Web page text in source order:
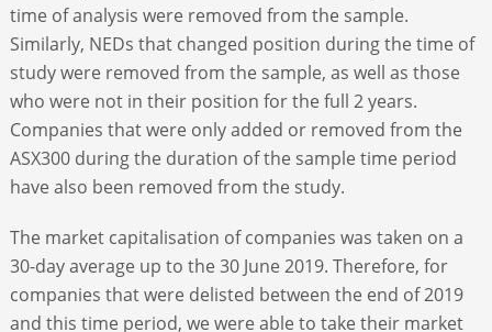
time of analysis were removed from the sample.
Similarly, NEDs that changed position during the time of
study were removed from the sample, as well as those
who were not in their position for the full 2 years.
Companies that were only added or removed from the
ASX300 during the duration of the sample time period
have also been removed from the study.
The market capitalisation of companies was taken on a
30-day average up to the 30 June 2019. Therefore, for
companies that were delisted between the end of 2019
and this time period, we were able to take their market